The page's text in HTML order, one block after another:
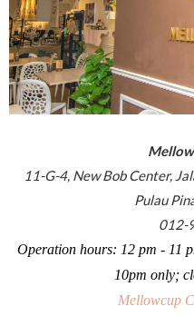
11-G-4, New Bob Center,
Pulau
012-
Operation hours: 12 pm - 11
10pm only;
Mellowcup